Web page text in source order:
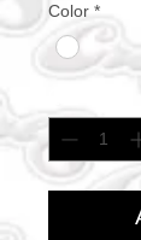
Color *